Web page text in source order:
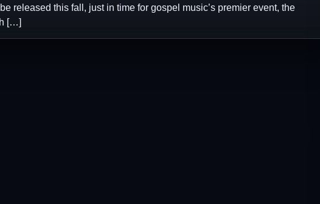
released this fall, just in time for gospel music’s premier event, the
[…]